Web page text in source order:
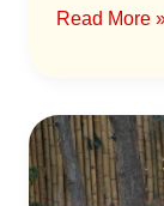
Read More
Why
Are
Giant